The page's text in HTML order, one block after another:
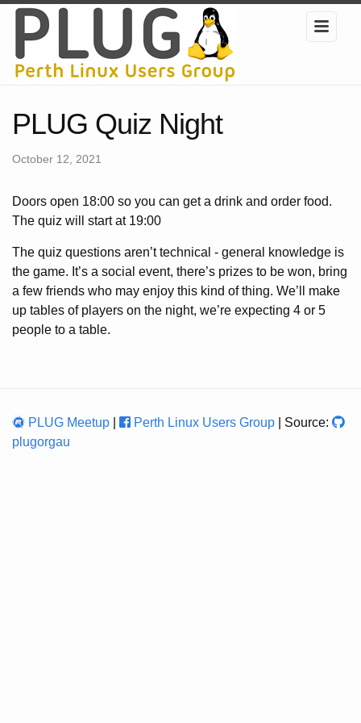
PLUG Quiz Night
October 12, 2021
Doors open 18:00 so you can get a drink and order food.
The quiz will start at 19:00
The quiz questions aren’t technical - general knowledge is
the game. It’s a social event, there’s prizes to be won, bring
a few friends who may enjoy this kind of thing. We’ll make
up tables of players on the night, we’re expecting 4 or 5
people to a table.
PLUG Meetup Perth Linux Users Group
| Source:
plugorgau